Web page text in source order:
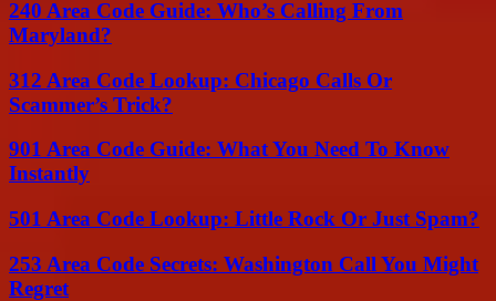
240 Area Code Guide: Who’s Calling From
Maryland?
312 Area Code Lookup: Chicago Calls Or
Scammer’s Trick?
901 Area Code Guide: What You Need To Know
Instantly
501 Area Code Lookup: Little Rock Or Just Spam?
253 Area Code Secrets: Washington Call You Might
Regret